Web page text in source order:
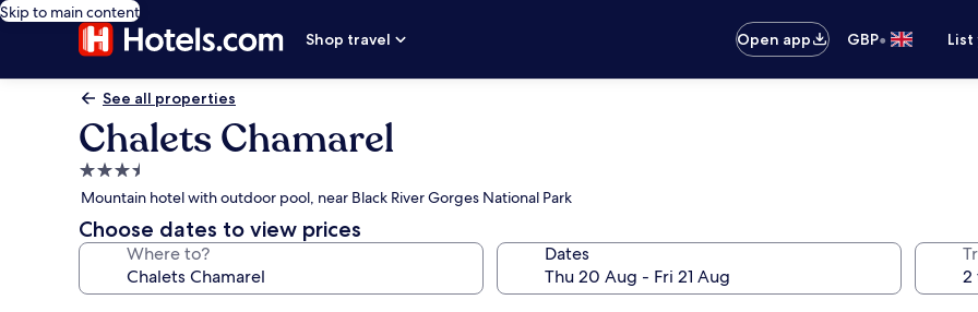
Skip to main content
Shop travel
Open app GBP•
See all properties
Chalets Chamarel
3.5
star
property
Mountain hotel with outdoor pool, near Black River Gorges National Park
Choose dates to view prices
Where to? Dates